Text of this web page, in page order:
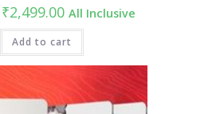
Original
price
was:
₹9,999.00.
₹2,499.00Current
price
is:
₹2,499.00.
All Inclusive
Add to cart